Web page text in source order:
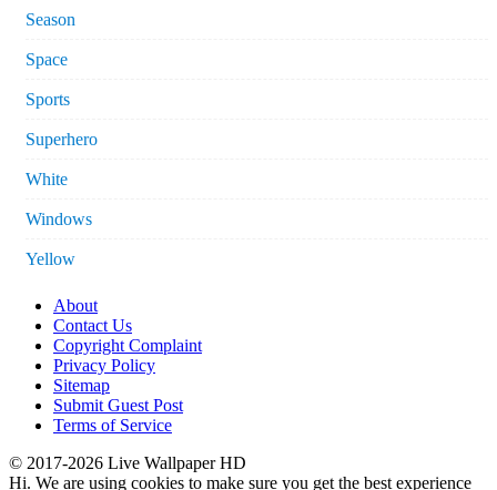
Season
Space
Sports
Superhero
White
Windows
Yellow
About
Contact Us
Copyright Complaint
Privacy Policy
Sitemap
Submit Guest Post
Terms of Service
© 2017-2026 Live Wallpaper HD
Hi. We are using cookies to make sure you get the best experience